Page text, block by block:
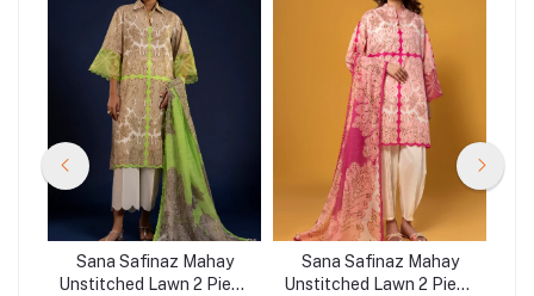
Sana Safinaz Mahay
Unstitched Lawn 2 Piece
Sana Safinaz Mahay
Unstitched Lawn 2 Piece